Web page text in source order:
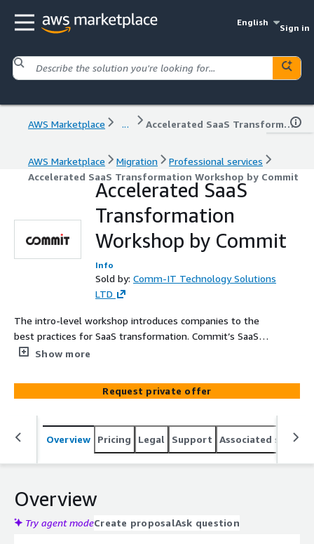
English
Sign in
AWS Marketplace ... Accelerated SaaS Transformation Workshop by Commit
AWS Marketplace Migration
Professional services
Accelerated SaaS Transformation Workshop by Commit
Accelerated SaaS
Transformation
Workshop by Commit
Info
Sold by: Comm-IT Technology Solutions
LTD
The intro-level workshop introduces companies to the
best practices for SaaS transformation. Commit’s SaaS
Transformation 5 days Workshop enables you to develop
of SaaS solutions on AWS. In this workshop we use
reference models coupled with our proven track record
for SaaS. We present and assess best practices and
methodologies, explore your business’s SaaS readiness
in terms of both organizational and business model, and
the unique AWS SaaS Competency in both Design
Services and Builders categories. Commit has proven
experience in design and execution of large scale multi-
Show more
Request private offer
Overview Pricing Legal Support Associated
Overview
Try agent modeCreate proposalAsk question